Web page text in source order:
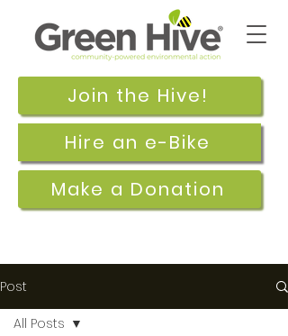
Join the Hive!
Make a Donation
Hire an e-Bike
Post
All Posts